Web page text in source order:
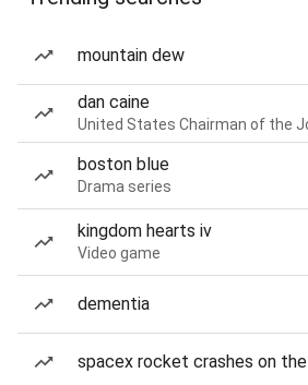
mountain dew
dan caine
United States Chairman of the
boston blue
Drama series
kingdom hearts iv
Video game
dementia
spacex rocket crashes on